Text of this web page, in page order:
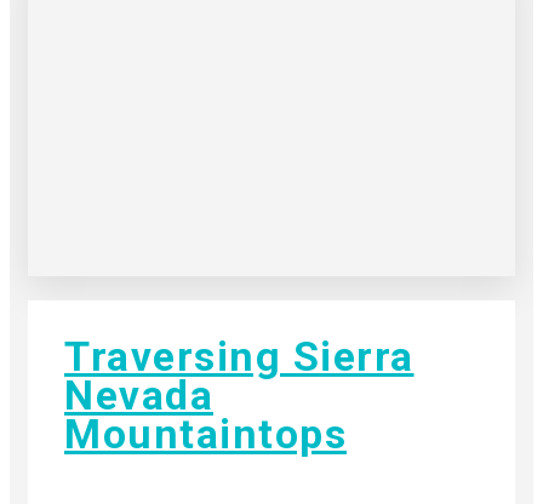
Traversing Sierra
Nevada
Mountaintops